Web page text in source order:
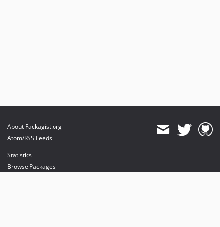
About Packagist.org
Atom/RSS Feeds
Statistics
Browse Packages